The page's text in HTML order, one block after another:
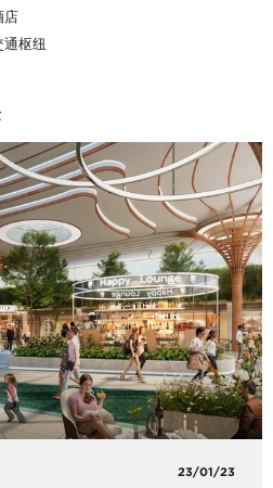
店
通枢纽
23/01/23